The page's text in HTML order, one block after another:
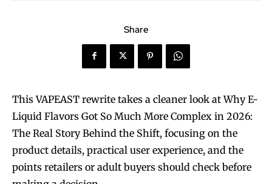
Share
This VAPEAST rewrite takes a cleaner look at Why E-
Liquid Flavors Got So Much More Complex in 2026:
The Real Story Behind the Shift, focusing on the
product details, practical user experience, and the
points retailers or adult buyers should check before